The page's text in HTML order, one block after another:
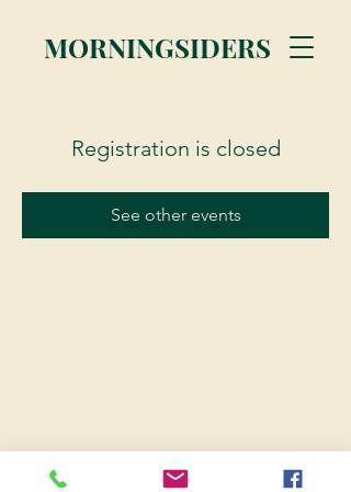
MORNINGSIDERS
Registration is closed
See other events